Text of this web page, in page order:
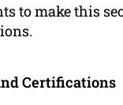
to make this
Certifications